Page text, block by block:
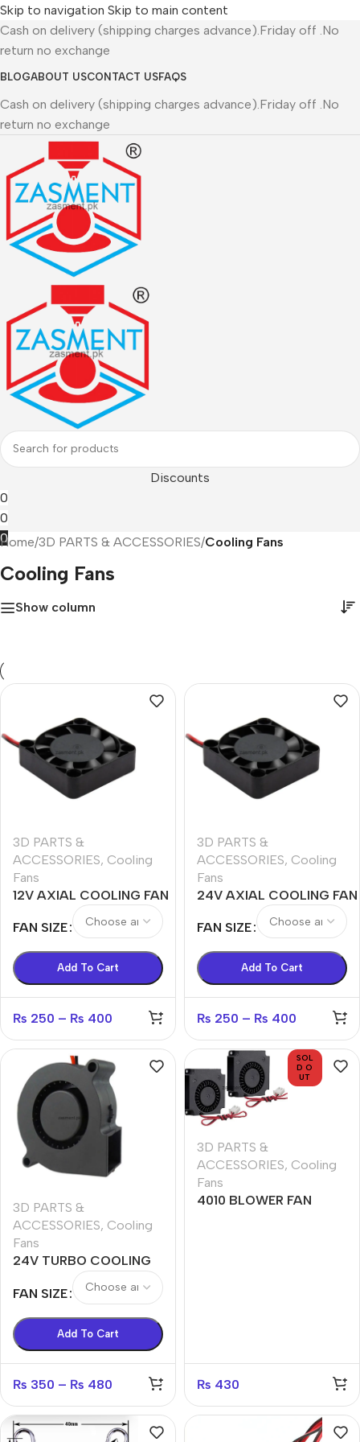
Skip to navigation Skip to main content
Cash on delivery (shipping charges advance).Friday off .No
return no exchange
BLOGABOUT USCONTACT USFAQS
Cash on delivery (shipping charges advance).Friday off .No
return no exchange
Discounts
0
0
0
Home/3D PARTS & ACCESSORIES/Cooling Fans
Cooling Fans
Show column
3D PARTS &
ACCESSORIES, Cooling
Fans
12V AXIAL COOLING FAN
FAN SIZE
Add To Cart
₨ 250 – ₨ 400
3D PARTS &
ACCESSORIES, Cooling
Fans
24V AXIAL COOLING FAN
FAN SIZE
Add To Cart
₨ 250 – ₨ 400
3D PARTS &
ACCESSORIES, Cooling
Fans
24V TURBO COOLING
FAN SIZE
Add To Cart
₨ 350 – ₨ 480
SOL
D O
UT
3D PARTS &
ACCESSORIES, Cooling
Fans
4010 BLOWER FAN
₨ 430